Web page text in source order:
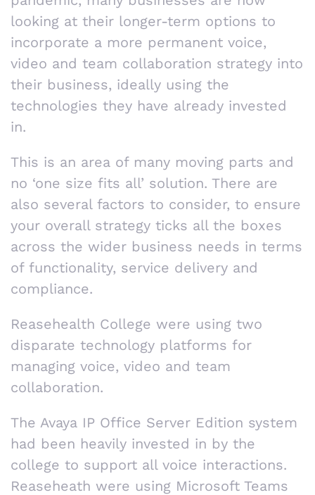
looking at their longer-term options to
incorporate a more permanent voice,
video and team collaboration strategy into
their business, ideally using the
technologies they have already invested
in.
This is an area of many moving parts and
no ‘one size fits all’ solution. There are
also several factors to consider, to ensure
your overall strategy ticks all the boxes
across the wider business needs in terms
of functionality, service delivery and
compliance.
Reasehealth College were using two
disparate technology platforms for
managing voice, video and team
collaboration.
The Avaya IP Office Server Edition system
had been heavily invested in by the
college to support all voice interactions.
Reaseheath were using Microsoft Teams